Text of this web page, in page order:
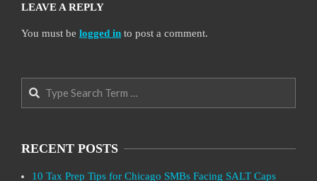
LEAVE A REPLY
You must be logged in to post a comment.
Search
RECENT POSTS
10 Tax Prep Tips for Chicago SMBs Facing SALT Caps